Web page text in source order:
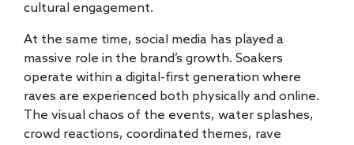
cultural engagement.
At the same time, social media has played a
massive role in the brand’s growth. Soakers
operate within a digital-first generation where
raves are experienced both physically and online.
The visual chaos of the events, water splashes,
crowd reactions, coordinated themes, rave